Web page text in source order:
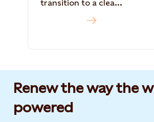
transition to a clea...
Renew the way the
powered​